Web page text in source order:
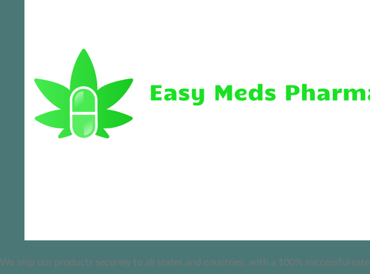
We ship our products securely to all states and countries, with a 100% successful rate